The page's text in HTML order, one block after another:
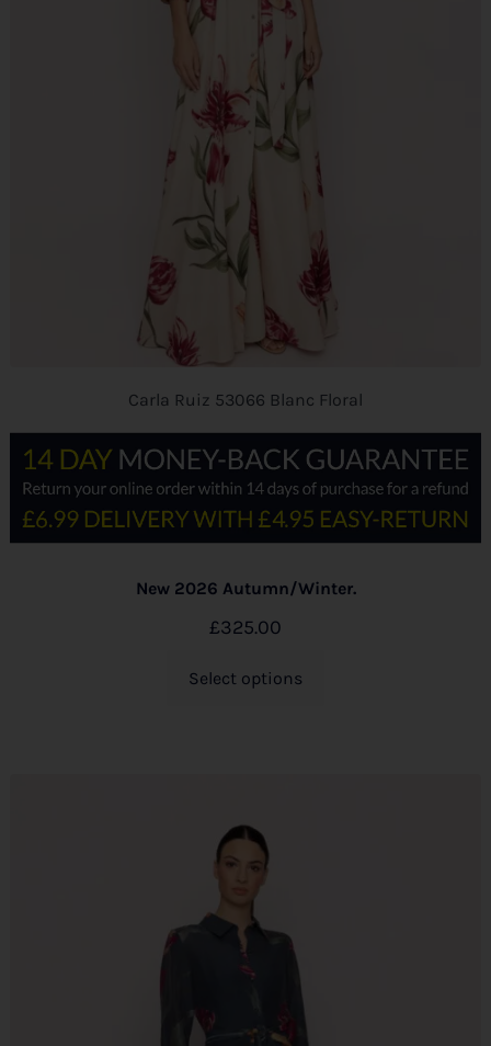
Carla Ruiz 53066 Blanc Floral
New 2026 Autumn/Winter.
£325.00
Select options